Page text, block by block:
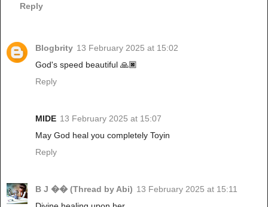
Reply
Blogbrity 13 February 2025 at 15:02
God's speed beautiful 🙏🏿
Reply
MIDE 13 February 2025 at 15:07
May God heal you completely Toyin
Reply
B J �� (Thread by Abi) 13 February 2025 at 15:11